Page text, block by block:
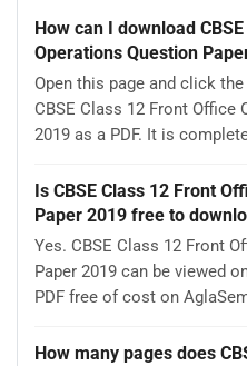
How can I download
Operations Question
Open this page and click
CBSE Class 12 Front Office
2019 as a PDF. It is
Is CBSE Class 12 Front
Paper 2019 free to
Yes. CBSE Class 12 Front
Paper 2019 can be viewed
PDF free of cost on
How many pages does